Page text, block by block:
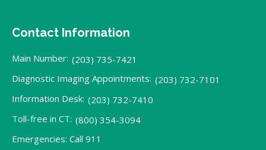
Contact Information
Main Number: (203) 735-7421
Diagnostic Imaging Appointments: (203) 732-7101
Information Desk: (203) 732-7410
Toll-free in CT: (800) 354-3094
Emergencies: Call 911